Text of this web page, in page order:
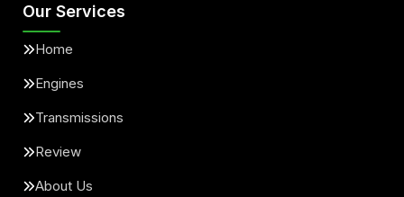
Our Services
Home
Engines
Transmissions
Review
About Us